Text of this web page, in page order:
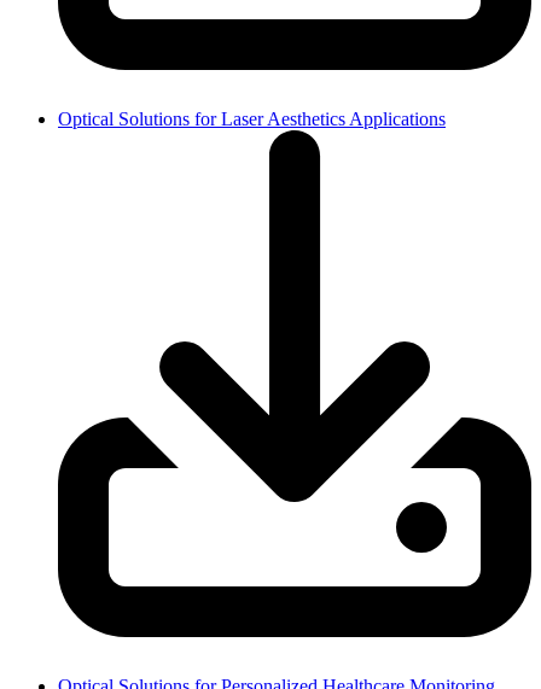
Optical Solutions for Laser Aesthetics Applications